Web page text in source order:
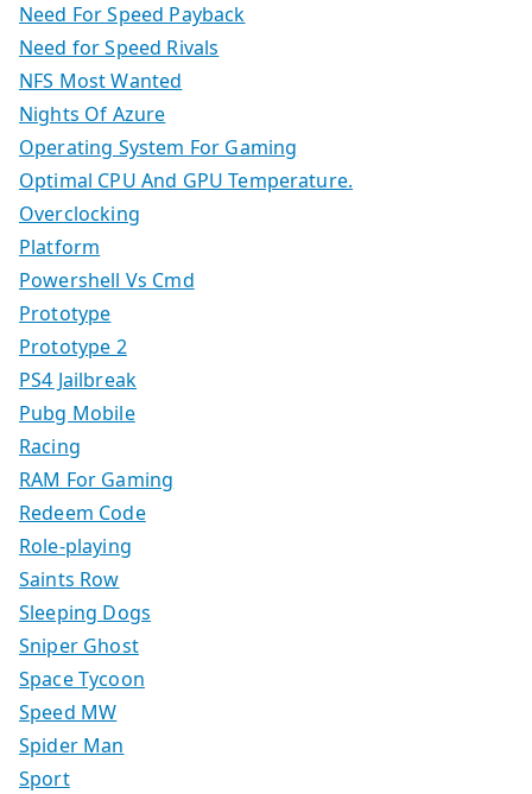
Need For Speed Payback
Need for Speed Rivals
NFS Most Wanted
Nights Of Azure
Operating System For Gaming
Optimal CPU And GPU Temperature.
Overclocking
Platform
Powershell Vs Cmd
Prototype
Prototype 2
PS4 Jailbreak
Pubg Mobile
Racing
RAM For Gaming
Redeem Code
Role-playing
Saints Row
Sleeping Dogs
Sniper Ghost
Space Tycoon
Speed MW
Spider Man
Sport